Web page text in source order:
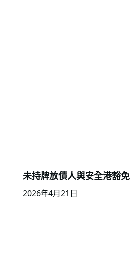
未持牌放債人與安全港豁免
2026年4月21日